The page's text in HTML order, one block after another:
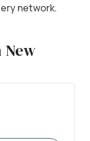
network.